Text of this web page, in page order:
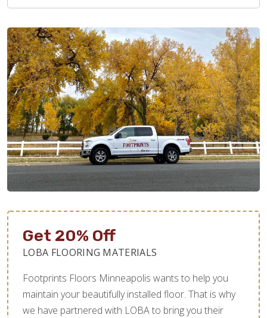
Get 20% Off
LOBA FLOORING MATERIALS
Footprints Floors Minneapolis wants to help you
maintain your beautifully installed floor. That is why
we have partnered with LOBA to bring you their